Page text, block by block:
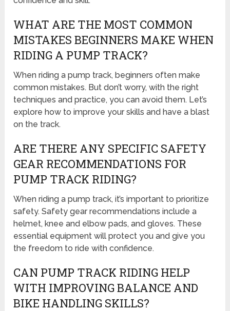
WHAT ARE THE MOST COMMON
MISTAKES BEGINNERS MAKE WHEN
RIDING A PUMP TRACK?
When riding a pump track, beginners often make
common mistakes. But don’t worry, with the right
techniques and practice, you can avoid them. Let’s
explore how to improve your skills and have a blast
on the track.
ARE THERE ANY SPECIFIC SAFETY
GEAR RECOMMENDATIONS FOR
PUMP TRACK RIDING?
When riding a pump track, it’s important to prioritize
safety. Safety gear recommendations include a
helmet, knee and elbow pads, and gloves. These
essential equipment will protect you and give you
the freedom to ride with confidence.
CAN PUMP TRACK RIDING HELP
WITH IMPROVING BALANCE AND
BIKE HANDLING SKILLS?